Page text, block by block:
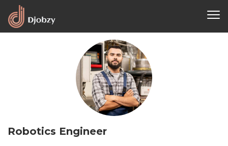
Robotics Engineer